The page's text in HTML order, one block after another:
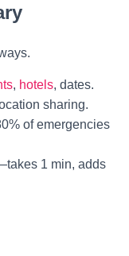
, hotels, dates.
sharing.
of emergencies
1 min, adds